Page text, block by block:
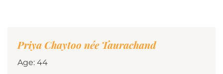
Priya Chaytoo née Taurachand
Age: 44